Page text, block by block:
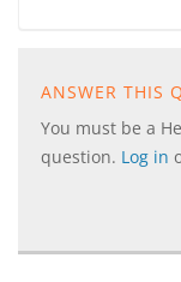
ANSWER THIS
You must be a
question. Log in